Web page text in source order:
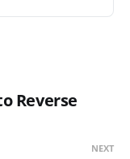
Reverse
NEXT